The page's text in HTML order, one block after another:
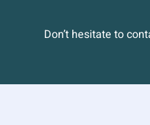
Don’t hesitate to